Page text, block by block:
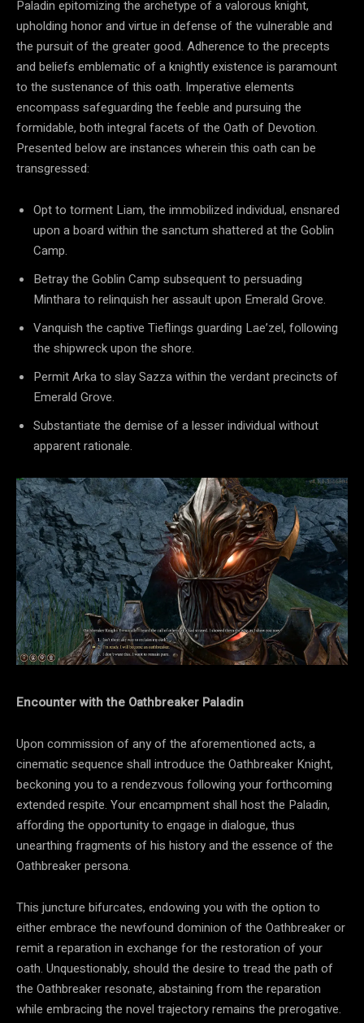
Paladin epitomizing the archetype of a valorous knight,
upholding honor and virtue in defense of the vulnerable and
the pursuit of the greater good. Adherence to the precepts
and beliefs emblematic of a knightly existence is paramount
to the sustenance of this oath. Imperative elements
encompass safeguarding the feeble and pursuing the
formidable, both integral facets of the Oath of Devotion.
Presented below are instances wherein this oath can be
transgressed:
Opt to torment Liam, the immobilized individual, ensnared
upon a board within the sanctum shattered at the Goblin
Camp.
Betray the Goblin Camp subsequent to persuading
Minthara to relinquish her assault upon Emerald Grove.
Vanquish the captive Tieflings guarding Lae’zel, following
the shipwreck upon the shore.
Permit Arka to slay Sazza within the verdant precincts of
Emerald Grove.
Substantiate the demise of a lesser individual without
apparent rationale.
Encounter with the Oathbreaker Paladin
Upon commission of any of the aforementioned acts, a
cinematic sequence shall introduce the Oathbreaker Knight,
beckoning you to a rendezvous following your forthcoming
extended respite. Your encampment shall host the Paladin,
affording the opportunity to engage in dialogue, thus
unearthing fragments of his history and the essence of the
Oathbreaker persona.
This juncture bifurcates, endowing you with the option to
either embrace the newfound dominion of the Oathbreaker or
remit a reparation in exchange for the restoration of your
oath. Unquestionably, should the desire to tread the path of
the Oathbreaker resonate, abstaining from the reparation
while embracing the novel trajectory remains the prerogative.